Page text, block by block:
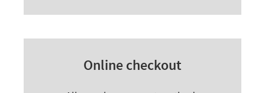
Online checkout